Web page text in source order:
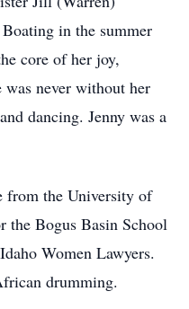
in the summer
core of her joy,
was never without her
dancing. Jenny was a
from the University of
the Bogus Basin School
Women Lawyers.
drumming.